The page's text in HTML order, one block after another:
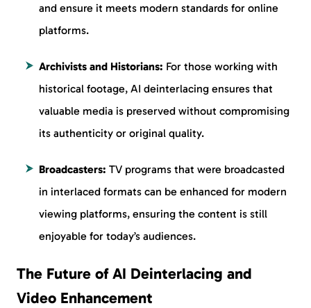
and ensure it meets modern standards for online
platforms.
Archivists and Historians: For those working with
historical footage, AI deinterlacing ensures that
valuable media is preserved without compromising
its authenticity or original quality.
Broadcasters: TV programs that were broadcasted
in interlaced formats can be enhanced for modern
viewing platforms, ensuring the content is still
enjoyable for today’s audiences.
The Future of AI Deinterlacing and
Video Enhancement